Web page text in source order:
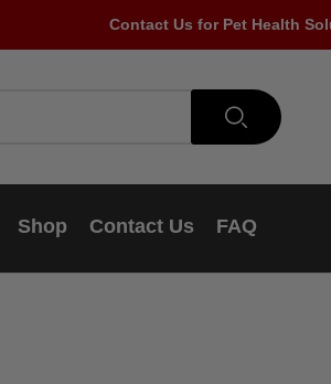
Contact Us for Pet Health
Shop Contact Us FAQ